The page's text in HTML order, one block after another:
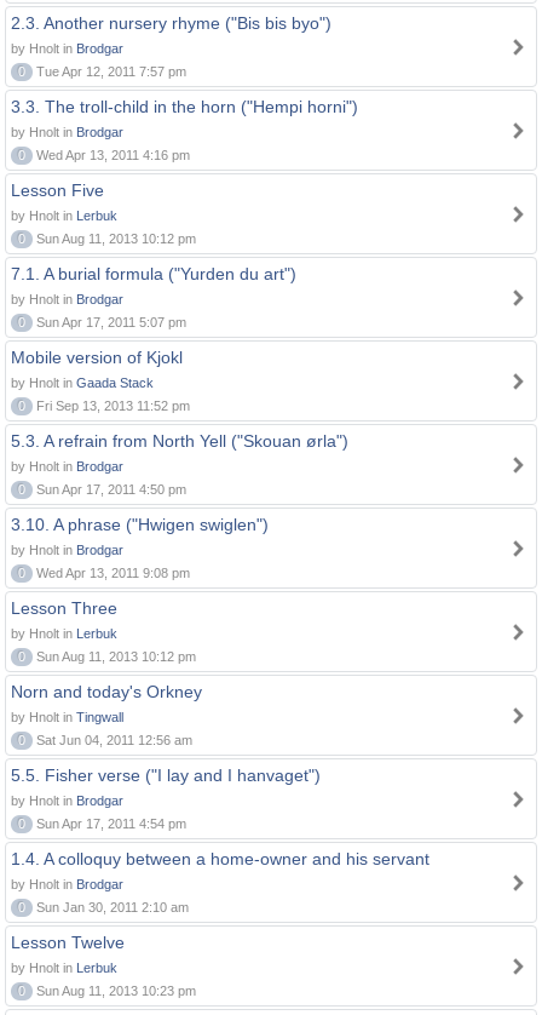
2.3. Another nursery rhyme ("Bis bis byo")
by Hnolt in Brodgar
0
Tue Apr 12, 2011 7:57 pm
3.3. The troll-child in the horn ("Hempi horni")
by Hnolt in Brodgar
0
Wed Apr 13, 2011 4:16 pm
Lesson Five
by Hnolt in Lerbuk
0
Sun Aug 11, 2013 10:12 pm
7.1. A burial formula ("Yurden du art")
by Hnolt in Brodgar
0
Sun Apr 17, 2011 5:07 pm
Mobile version of Kjokl
by Hnolt in Gaada Stack
0
Fri Sep 13, 2013 11:52 pm
5.3. A refrain from North Yell ("Skouan ørla")
by Hnolt in Brodgar
0
Sun Apr 17, 2011 4:50 pm
3.10. A phrase ("Hwigen swiglen")
by Hnolt in Brodgar
0
Wed Apr 13, 2011 9:08 pm
Lesson Three
by Hnolt in Lerbuk
0
Sun Aug 11, 2013 10:12 pm
Norn and today's Orkney
by Hnolt in Tingwall
0
Sat Jun 04, 2011 12:56 am
5.5. Fisher verse ("I lay and I hanvaget")
by Hnolt in Brodgar
0
Sun Apr 17, 2011 4:54 pm
1.4. A colloquy between a home-owner and his servant
by Hnolt in Brodgar
0
Sun Jan 30, 2011 2:10 am
Lesson Twelve
by Hnolt in Lerbuk
0
Sun Aug 11, 2013 10:23 pm